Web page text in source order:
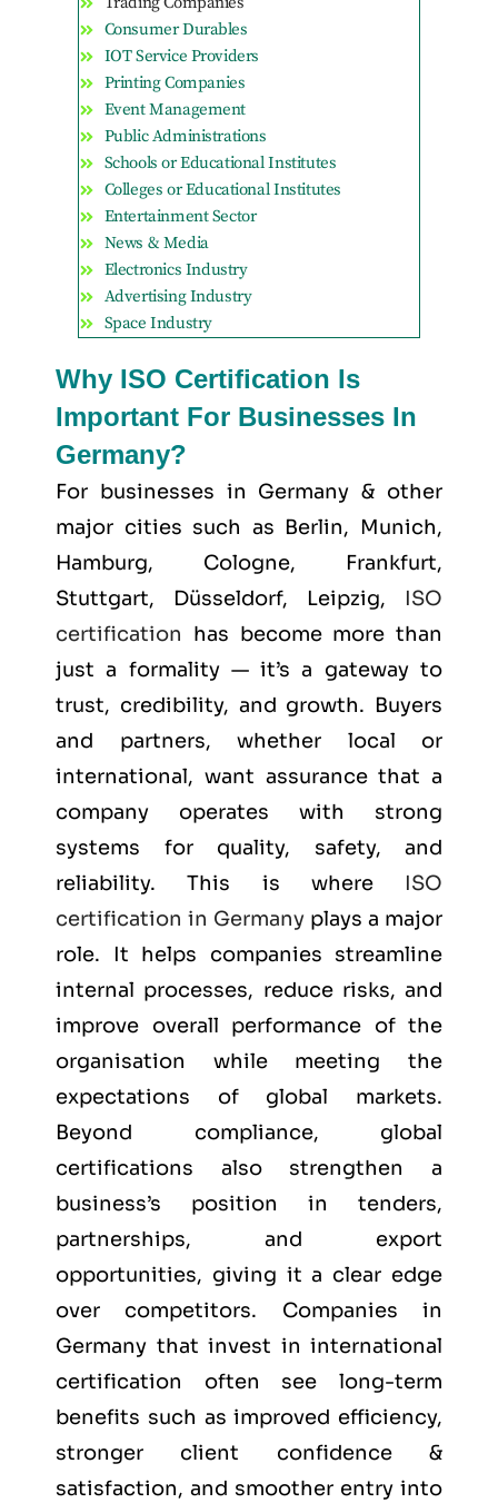
Consumer Durables
IOT Service Providers
Printing Companies
Event Management
Public Administrations
Schools or Educational Institutes
Colleges or Educational Institutes
Entertainment Sector
News & Media
Electronics Industry
Advertising Industry
Space Industry
Why ISO Certification Is
Important For Businesses In
Germany?
For businesses in Germany & other
major cities such as Berlin, Munich,
Hamburg, Cologne, Frankfurt,
Stuttgart, Düsseldorf, Leipzig, ISO
certification has become more than
just a formality — it’s a gateway to
trust, credibility, and growth. Buyers
and partners, whether local or
international, want assurance that a
company operates with strong
systems for quality, safety, and
reliability. This is where ISO
certification in Germany plays a major
role. It helps companies streamline
internal processes, reduce risks, and
improve overall performance of the
organisation while meeting the
expectations of global markets.
Beyond compliance, global
certifications also strengthen a
business’s position in tenders,
partnerships, and export
opportunities, giving it a clear edge
over competitors. Companies in
Germany that invest in international
certification often see long-term
benefits such as improved efficiency,
stronger client confidence &
satisfaction, and smoother entry into